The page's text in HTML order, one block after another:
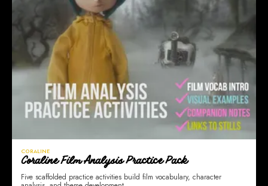
CORALINE
Coraline Film Analysis Practice Pack
Five scaffolded practice activities build film vocabulary, character